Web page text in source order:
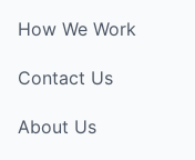
How We Work
Contact Us
About Us